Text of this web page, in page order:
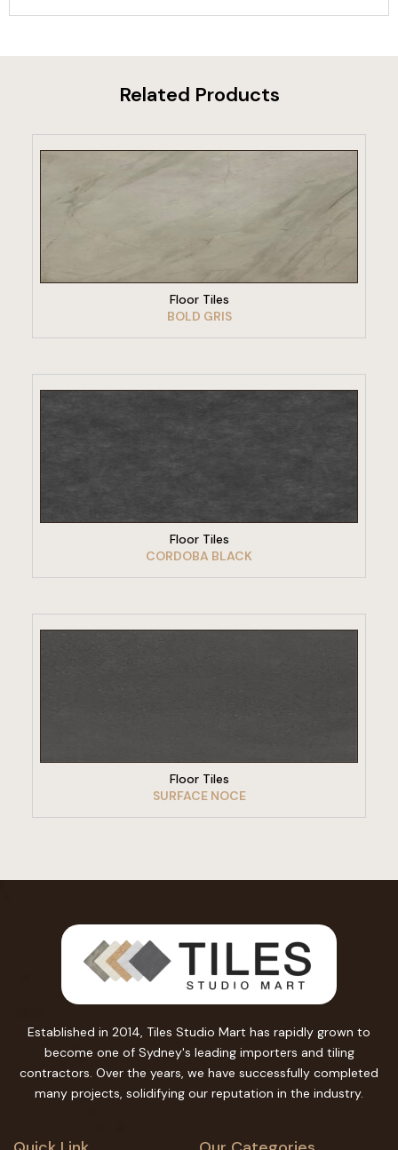
Related Products
Floor Tiles
BOLD GRIS
Floor Tiles
CORDOBA BLACK
Floor Tiles
SURFACE NOCE
Established in 2014, Tiles Studio Mart has rapidly grown to
become one of Sydney's leading importers and tiling
contractors. Over the years, we have successfully completed
many projects, solidifying our reputation in the industry.